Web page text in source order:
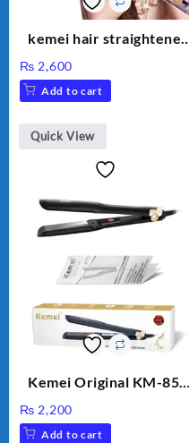
kemei hair straightener
₨ 2,600
Add to cart
Quick View
Kemei Original KM-851
Straightener
₨ 2,200
Add to cart